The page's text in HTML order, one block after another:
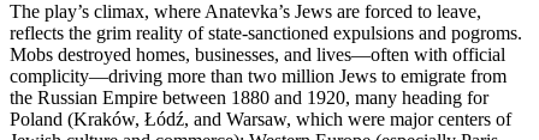
The play’s climax, where Anatevka’s Jews are forced to leave,
reflects the grim reality of state-sanctioned expulsions and pogroms.
Mobs destroyed homes, businesses, and lives—often with official
complicity—driving more than two million Jews to emigrate from
the Russian Empire between 1880 and 1920, many heading for
Poland (Kraków, Łódź, and Warsaw, which were major centers of